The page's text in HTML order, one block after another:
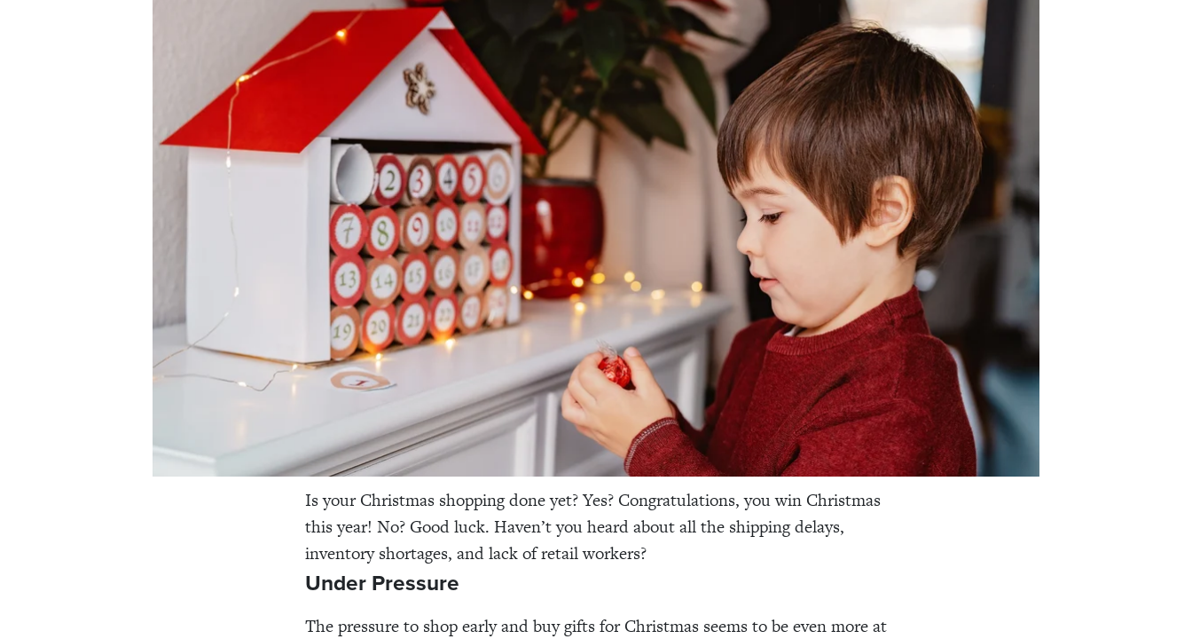
Is your Christmas shopping done yet? Yes? Congratulations, you win Christmas
this year! No? Good luck. Haven’t you heard about all the shipping delays,
inventory shortages, and lack of retail workers?
Under Pressure
The pressure to shop early and buy gifts for Christmas seems to be even more at